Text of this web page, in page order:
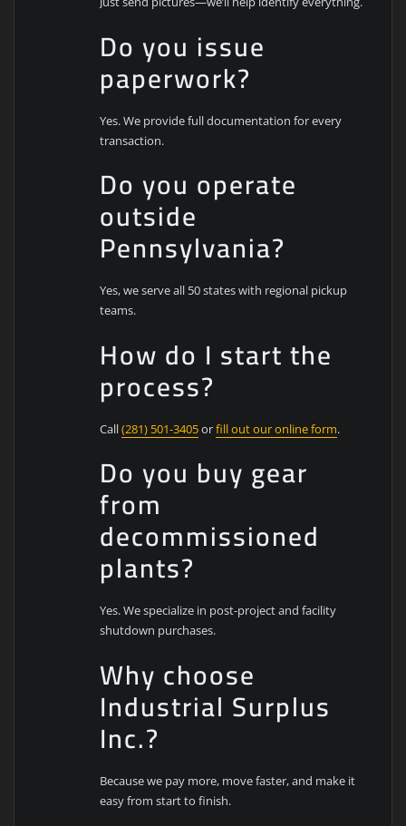
Do you issue
paperwork?
Yes. We provide full documentation for every
transaction.
Do you operate
outside
Pennsylvania?
Yes, we serve all 50 states with regional pickup
teams.
How do I start the
process?
Call(281) 501-3405orfill out our online form.
Do you buy gear
from
decommissioned
plants?
Yes. We specialize in post-project and facility
shutdown purchases.
Why choose
Industrial Surplus
Inc.?
Because we pay more, move faster, and make it
easy from start to finish.